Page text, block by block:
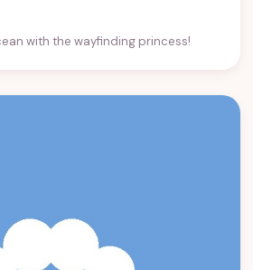
with the wayfinding princess!